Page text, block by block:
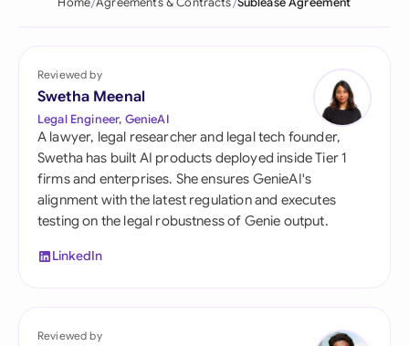
Reviewed by
Swetha Meenal
Legal Engineer, GenieAI
A lawyer, legal researcher and legal tech founder,
Swetha has built AI products deployed inside Tier 1
firms and enterprises. She ensures GenieAI's
alignment with the latest regulation and executes
testing on the legal robustness of Genie output.
LinkedIn
Reviewed by